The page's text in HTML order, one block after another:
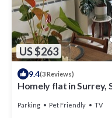
US $263
9.4(3 Reviews)
Homely flat in Surrey,
Parking Pet Friendly TV